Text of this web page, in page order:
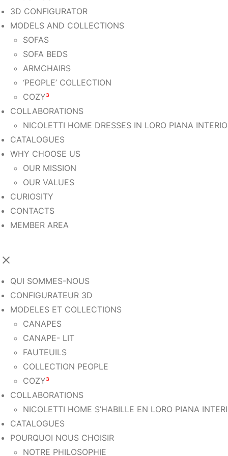
3D CONFIGURATOR
MODELS AND COLLECTIONS
SOFAS
SOFA BEDS
ARMCHAIRS
‘PEOPLE’ COLLECTION
COZY³
COLLABORATIONS
NICOLETTI HOME DRESSES IN LORO PIANA
CATALOGUES
WHY CHOOSE US
OUR MISSION
OUR VALUES
CURIOSITY
CONTACTS
MEMBER AREA
QUI SOMMES-NOUS
CONFIGURATEUR 3D
MODELES ET COLLECTIONS
CANAPES
CANAPE- LIT
FAUTEUILS
COLLECTION PEOPLE
COZY³
COLLABORATIONS
NICOLETTI HOME S’HABILLE EN LORO PIANA
CATALOGUES
POURQUOI NOUS CHOISIR
NOTRE PHILOSOPHIE